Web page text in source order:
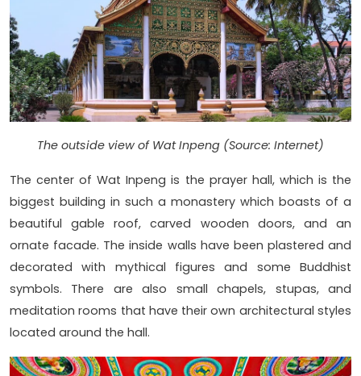
The outside view of Wat Inpeng (Source: Internet)
The center of Wat Inpeng is the prayer hall, which is the
biggest building in such a monastery which boasts of a
beautiful gable roof, carved wooden doors, and an
ornate facade. The inside walls have been plastered and
decorated with mythical figures and some Buddhist
symbols. There are also small chapels, stupas, and
meditation rooms that have their own architectural styles
located around the hall.